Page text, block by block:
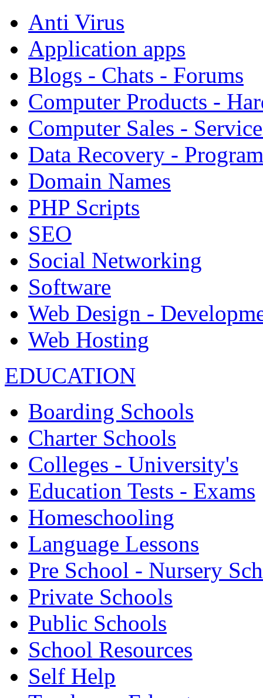
Anti Virus
Application apps
Blogs - Chats - Forums
Computer Products -
Computer Sales -
Data Recovery -
Domain Names
PHP Scripts
SEO
Social Networking
Software
Web Design -
Web Hosting
EDUCATION
Boarding Schools
Charter Schools
Colleges - University's
Education Tests - Exams
Homeschooling
Language Lessons
Pre School - Nursery
Private Schools
Public Schools
School Resources
Self Help